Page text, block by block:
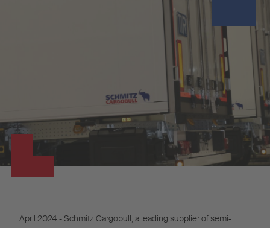
April 2024 - Schmitz Cargobull, a leading supplier of semi-